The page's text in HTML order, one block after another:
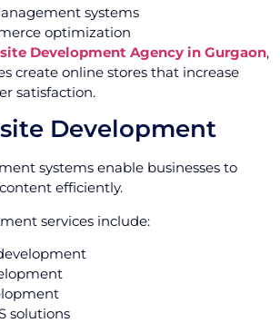
systems
optimization
Development Agency in Gurgaon,
create online stores that increase
satisfaction.
Development
systems enable businesses to
efficiently.
services include:
solutions